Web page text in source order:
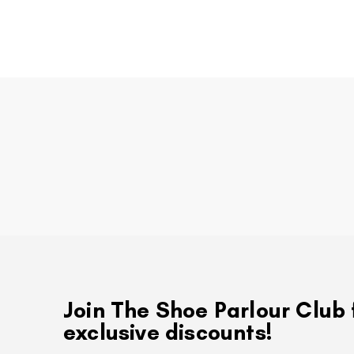
Join The Shoe Parlour Club
exclusive discounts!